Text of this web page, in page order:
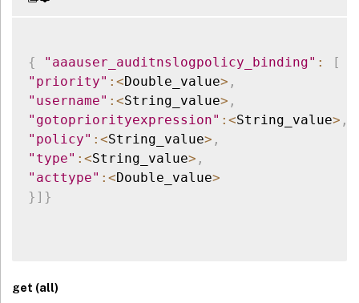
{ "aaauser_auditnslogpolicy_binding" : [
"priority" : <Double_value> ,
"username" : <String_value> ,
"gotopriorityexpression" : <String_value> ,
"policy" : <String_value> ,
"type" : <String_value> ,
"acttype" : <Double_value>
} ] }
get (all)